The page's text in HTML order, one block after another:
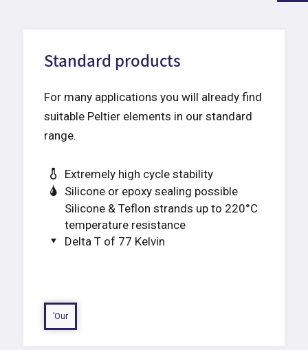
Standard products
For many applications you will already find
suitable Peltier elements in our standard
range.
Extremely high cycle stability
Silicone or epoxy sealing possible
Silicone & Teflon strands up to 220°C
temperature resistance
Delta T of 77 Kelvin
’Our